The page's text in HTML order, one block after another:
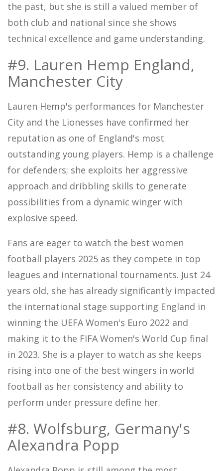
the past, but she is still a valued member of
both club and national since she shows
technical excellence and game understanding.
#9. Lauren Hemp England,
Manchester City
Lauren Hemp's performances for Manchester
City and the Lionesses have confirmed her
reputation as one of England's most
outstanding young players. Hemp is a challenge
for defenders; she exploits her aggressive
approach and dribbling skills to generate
possibilities from a dynamic winger with
explosive speed.
Fans are eager to watch the best women
football players 2025 as they compete in top
leagues and international tournaments. Just 24
years old, she has already significantly impacted
the international stage supporting England in
winning the UEFA Women's Euro 2022 and
making it to the FIFA Women's World Cup final
in 2023. She is a player to watch as she keeps
rising into one of the best wingers in world
football as her consistency and ability to
perform under pressure define her.
#8. Wolfsburg, Germany's
Alexandra Popp